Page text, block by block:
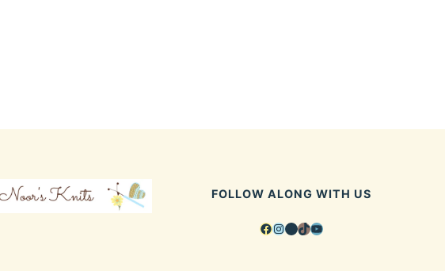
FOLLOW ALONG WITH US
Facebook
Instagram
Pinterest
TikTok
YouTube